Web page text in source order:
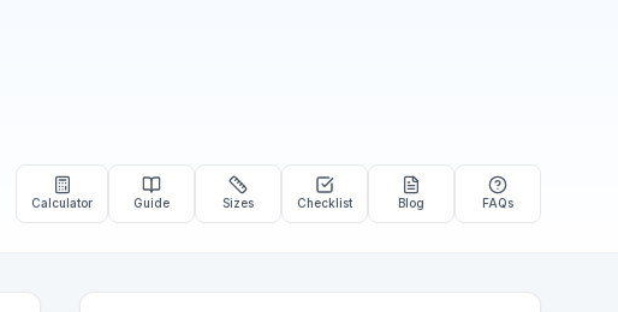
Calculator Guide Sizes Checklist Blog FAQs